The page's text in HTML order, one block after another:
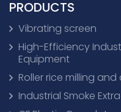
PRODUCTS
Vibrating screen
High-Efficiency
Equipment
Roller rice milling
Industrial Smoke